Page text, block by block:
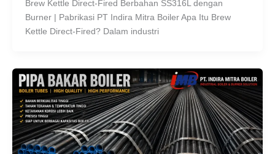
Brew Kettle Direct-Fired Berbahan SS316L dengan
Burner | Pabrikasi PT Indira Mitra Boiler Apa Itu Brew
Kettle Direct-Fired? Dalam industri